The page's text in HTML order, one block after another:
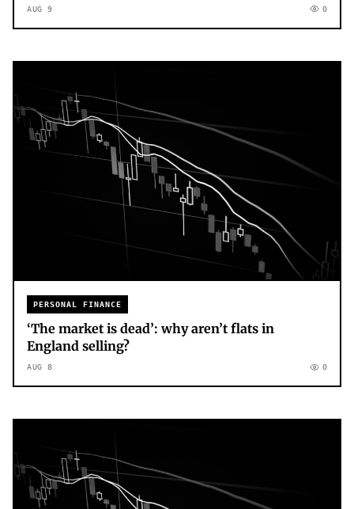
AUG 9 0
PERSONAL FINANCE
‘The market is dead’: why aren’t flats in
England selling?
AUG 8 0